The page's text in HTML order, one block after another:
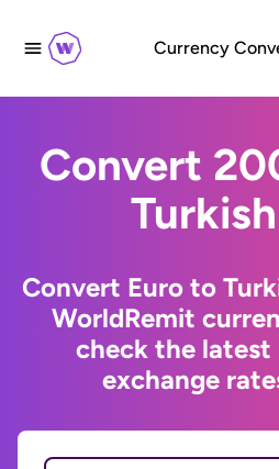
Currency
Convert
Convert Euro to
WorldRemit
check the latest
exchange